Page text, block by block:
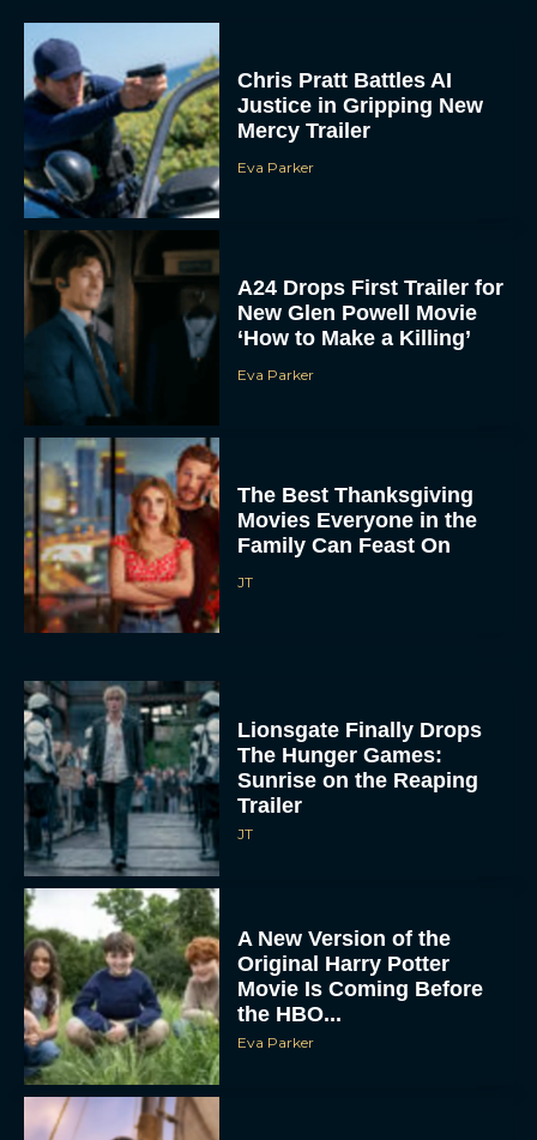
Chris Pratt Battles AI
Justice in Gripping New
Mercy Trailer
Eva Parker
A24 Drops First Trailer for
New Glen Powell Movie
‘How to Make a Killing’
Eva Parker
The Best Thanksgiving
Movies Everyone in the
Family Can Feast On
JT
Lionsgate Finally Drops
The Hunger Games:
Sunrise on the Reaping
Trailer
JT
A New Version of the
Original Harry Potter
Movie Is Coming Before
the HBO...
Eva Parker